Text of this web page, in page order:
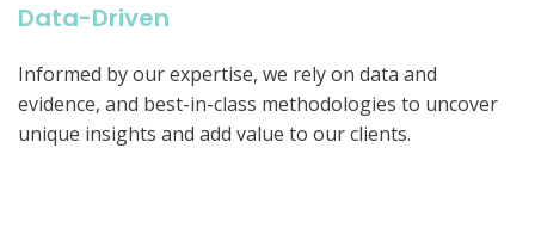
Data-Driven
Informed by our expertise, we rely on data and
evidence, and best-in-class methodologies to uncover
unique insights and add value to our clients.